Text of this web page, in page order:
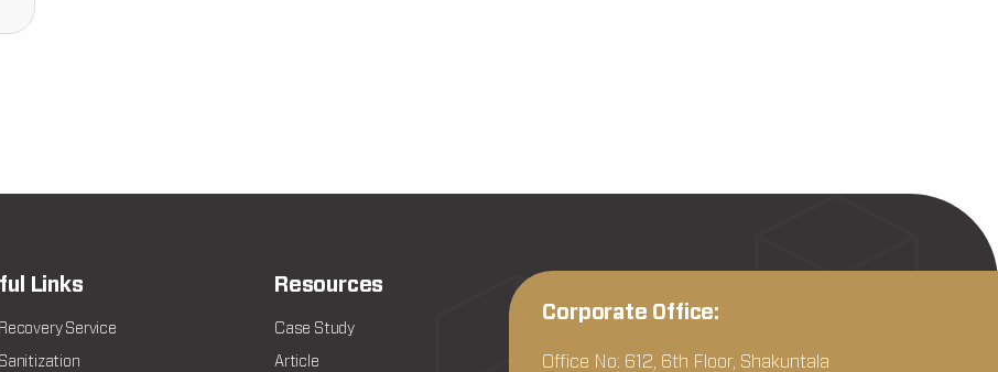
Links
Service
Resources
Case Study
Article
Corporate Office:
Office No: 612, 6th Floor, Shakuntala